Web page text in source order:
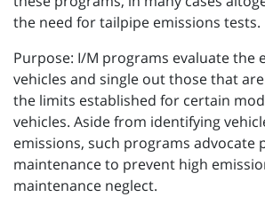
the need for tailpipe emissions tests.
Purpose: I/M programs evaluate the
vehicles and single out those that
the limits established for certain
vehicles. Aside from identifying
emissions, such programs advocate
maintenance to prevent high
maintenance neglect.